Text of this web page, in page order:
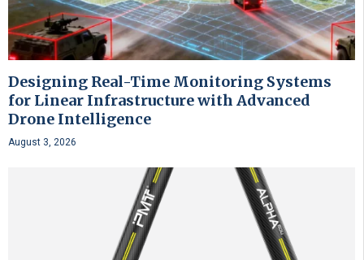
Designing Real-Time Monitoring Systems
for Linear Infrastructure with Advanced
Drone Intelligence
August 3, 2026